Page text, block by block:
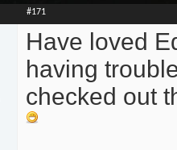
#171
Have loved
having
checked out